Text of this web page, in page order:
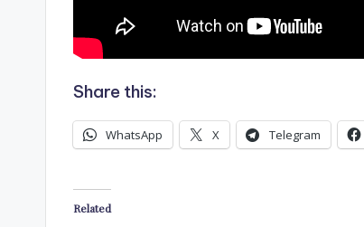
Share this:
WhatsApp X Telegram
Related